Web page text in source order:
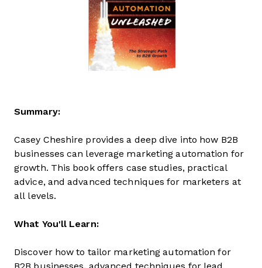
Summary:
Casey Cheshire provides a deep dive into how B2B
businesses can leverage marketing automation for
growth. This book offers case studies, practical
advice, and advanced techniques for marketers at
all levels.
What You'll Learn:
Discover how to tailor marketing automation for
B2B businesses, advanced techniques for lead